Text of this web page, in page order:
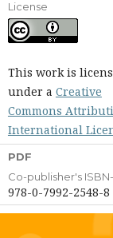
License
This work is
under a Creative
Commons
International
PDF
Co-publisher's ISBN-
978-0-7992-2548-8